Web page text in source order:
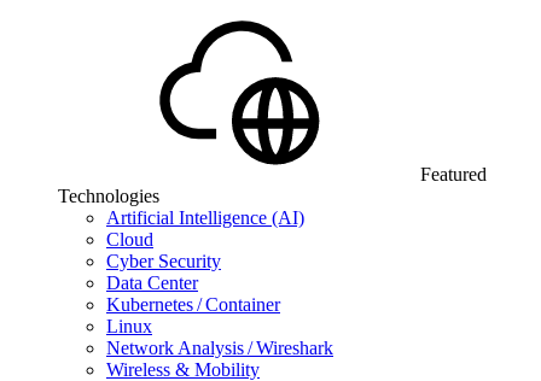
Featured
Technologies
Artificial Intelligence (AI)
Cloud
Cyber Security
Data Center
Kubernetes / Container
Linux
Network Analysis / Wireshark
Wireless & Mobility